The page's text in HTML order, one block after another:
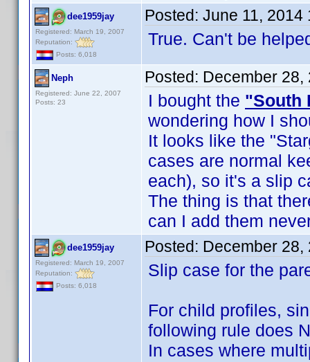
dee1959jay
Registered: March 19, 2007
Reputation:
Posts: 6,018
Posted: June 11, 2014
True. Can't be
Neph
Registered: June 22, 2007
Posts: 23
Posted: December 28,
I bought the "South
wondering how I
It looks like the
cases are normal
each), so it's a slip
The thing is that
can I add them
dee1959jay
Registered: March 19, 2007
Reputation:
Posts: 6,018
Posted: December 28,
Slip case for the
For child profiles,
following rule does
In cases where